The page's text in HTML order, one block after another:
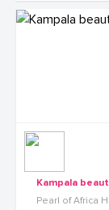
Kampala
Pearl of Africa